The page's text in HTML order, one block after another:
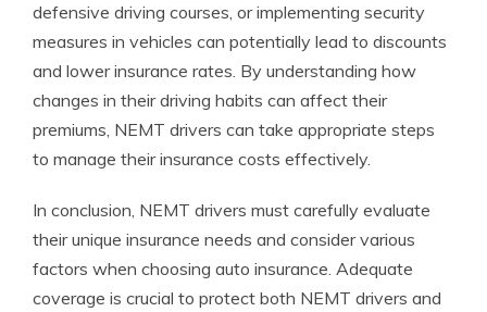
defensive driving courses, or implementing security
measures in vehicles can potentially lead to discounts
and lower insurance rates. By understanding how
changes in their driving habits can affect their
premiums, NEMT drivers can take appropriate steps
to manage their insurance costs effectively.
In conclusion, NEMT drivers must carefully evaluate
their unique insurance needs and consider various
factors when choosing auto insurance. Adequate
coverage is crucial to protect both NEMT drivers and